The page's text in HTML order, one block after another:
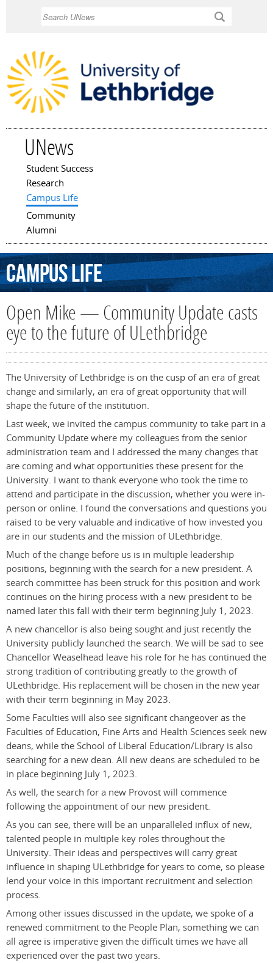
UNews
Main menu
Student Success
Research
Campus Life
Community
Alumni
CampusLife
Open Mike — Community Update casts
eye to the future of ULethbridge
The University of Lethbridge is on the cusp of an era of great
change and similarly, an era of great opportunity that will
shape the future of the institution.
Last week, we invited the campus community to take part in a
Community Update where my colleagues from the senior
administration team and I addressed the many changes that
are coming and what opportunities these present for the
University. I want to thank everyone who took the time to
attend and participate in the discussion, whether you were in-
person or online. I found the conversations and questions you
raised to be very valuable and indicative of how invested you
are in our students and the mission of ULethbridge.
Much of the change before us is in multiple leadership
positions, beginning with the search for a new president. A
search committee has been struck for this position and work
continues on the hiring process with a new president to be
named later this fall with their term beginning July 1, 2023.
A new chancellor is also being sought and just recently the
University publicly launched the search. We will be sad to see
Chancellor Weaselhead leave his role for he has continued the
strong tradition of contributing greatly to the growth of
ULethbridge. His replacement will be chosen in the new year
with their term beginning in May 2023.
Some Faculties will also see significant changeover as the
Faculties of Education, Fine Arts and Health Sciences seek new
deans, while the School of Liberal Education/Library is also
searching for a new dean. All new deans are scheduled to be
in place beginning July 1, 2023.
As well, the search for a new Provost will commence
following the appointment of our new president.
As you can see, there will be an unparalleled influx of new,
talented people in multiple key roles throughout the
University. Their ideas and perspectives will carry great
influence in shaping ULethbridge for years to come, so please
lend your voice in this important recruitment and selection
process.
Among other issues discussed in the update, we spoke of a
renewed commitment to the People Plan, something we can
all agree is imperative given the difficult times we have all
experienced over the past two years.